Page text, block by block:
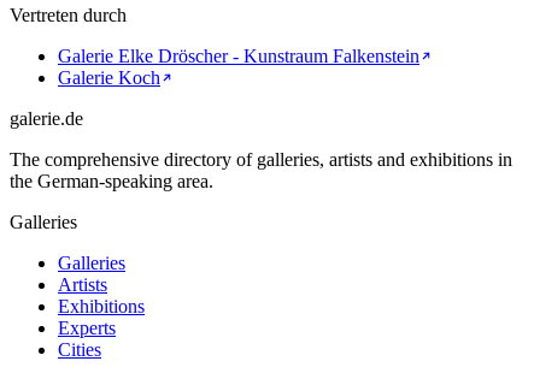
Vertreten durch
Galerie Elke Dröscher - Kunstraum Falkenstein
Galerie Koch
galerie.de
The comprehensive directory of galleries, artists and exhibitions in
the German-speaking area.
Galleries
Galleries
Artists
Exhibitions
Experts
Cities